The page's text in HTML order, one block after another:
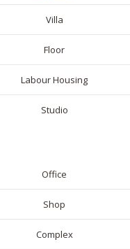
Villa
Floor
Labour Housing
Studio
Office
Shop
Complex